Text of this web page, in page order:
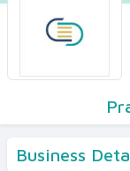
Business